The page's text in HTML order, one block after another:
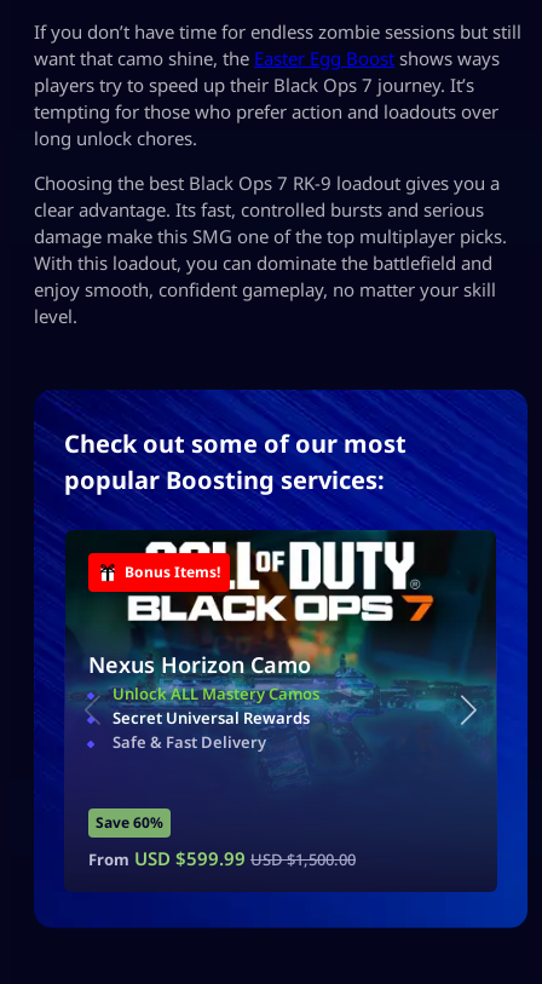
If you don’t have time for endless zombie sessions but still
want that camo shine, the Easter Egg Boost shows ways
players try to speed up their Black Ops 7 journey. It’s
tempting for those who prefer action and loadouts over
long unlock chores.
Choosing the best Black Ops 7 RK-9 loadout gives you a
clear advantage. Its fast, controlled bursts and serious
damage make this SMG one of the top multiplayer picks.
With this loadout, you can dominate the battlefield and
enjoy smooth, confident gameplay, no matter your skill
level.
Check out some of our most
popular Boosting services:
Bonus Items!
Nexus Horizon Camo
Unlock ALL Mastery Camos
Secret Universal Rewards
Safe & Fast Delivery
Save 60%
From USD $599.99 USD $1,500.00